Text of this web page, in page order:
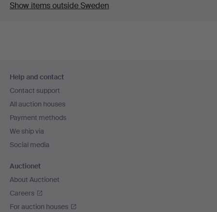
Show items outside Sweden
navigation
Help and contact
Contact support
All auction houses
Payment methods
We ship via
Social media
Auctionet
About Auctionet
Careers
For auction houses